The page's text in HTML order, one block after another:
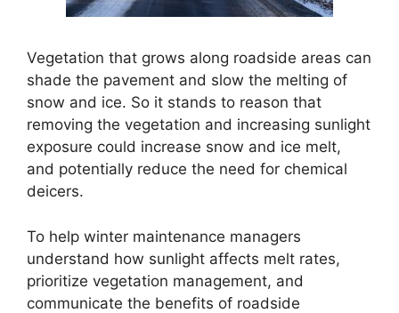
Vegetation that grows along roadside areas can
shade the pavement and slow the melting of
snow and ice. So it stands to reason that
removing the vegetation and increasing sunlight
exposure could increase snow and ice melt,
and potentially reduce the need for chemical
deicers.
To help winter maintenance managers
understand how sunlight affects melt rates,
prioritize vegetation management, and
communicate the benefits of roadside